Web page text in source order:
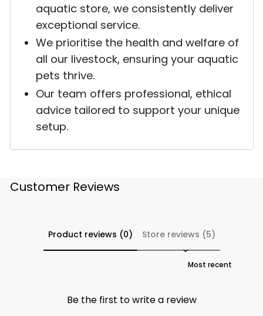
aquatic store, we consistently deliver
exceptional service.
We prioritise the health and welfare of
all our livestock, ensuring your aquatic
pets thrive.
Our team offers professional, ethical
advice tailored to support your unique
setup.
Customer Reviews
Product reviews (0) Store reviews (5)
Sort reviews by
Be the first to write a review